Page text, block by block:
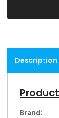
Description
Brand: